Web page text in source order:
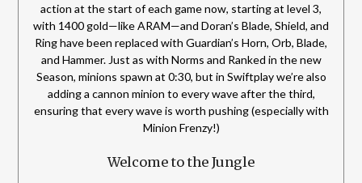
action at the start of each game now, starting at level 3,
with 1400 gold—like ARAM—and Doran’s Blade, Shield, and
Ring have been replaced with Guardian’s Horn, Orb, Blade,
and Hammer. Just as with Norms and Ranked in the new
Season, minions spawn at 0:30, but in Swiftplay we’re also
adding a cannon minion to every wave after the third,
ensuring that every wave is worth pushing (especially with
Minion Frenzy!)
Welcome to the Jungle